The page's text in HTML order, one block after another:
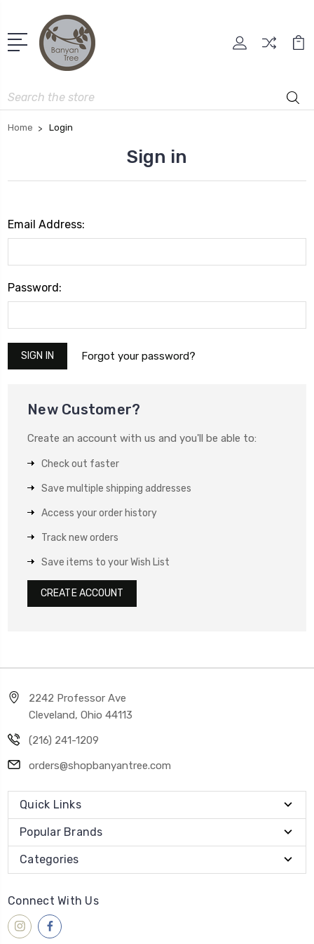
Search
Home Login
Sign in
Email Address:
Password:
Forgot your password?
New Customer?
Create an account with us and you'll be able to:
Check out faster
Save multiple shipping addresses
Access your order history
Track new orders
Save items to your Wish List
CREATE ACCOUNT
2242 Professor Ave
Cleveland, Ohio 44113
(216) 241-1209
orders@shopbanyantree.com
Quick Links
Popular Brands
Categories
Connect With Us